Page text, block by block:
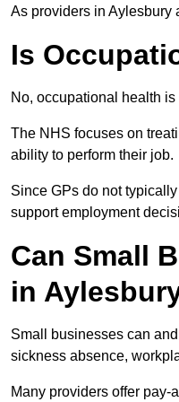
As providers in Aylesbury
Is
No, occupational health
The NHS focuses on
ability to perform their job.
Since GPs do not
support employment
Can Small
in
Small businesses can
sickness absence,
Many providers offer